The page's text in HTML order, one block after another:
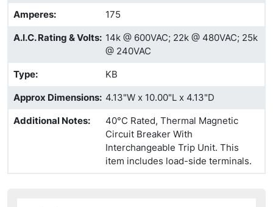
Amperes:
175
A.I.C. Rating & Volts: 14k @ 600VAC; 22k @ 480VAC; 25k
@ 240VAC
Type:
KB
Approx Dimensions: 4.13"W x 10.00"L x 4.13"D
Additional Notes:
40°C Rated, Thermal Magnetic
Circuit Breaker With
Interchangeable Trip Unit. This
item includes load-side terminals.